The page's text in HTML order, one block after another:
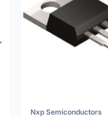
Nxp Semiconductors